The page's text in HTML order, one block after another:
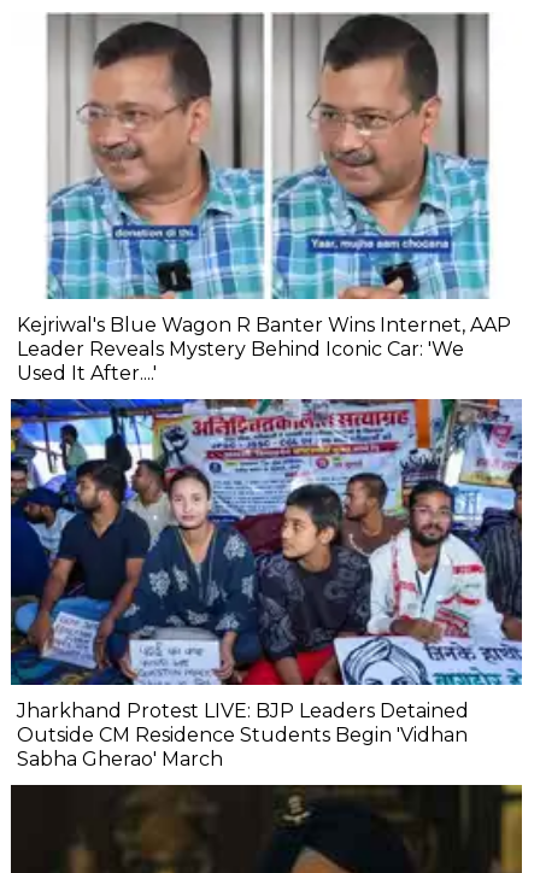
Kejriwal's Blue Wagon R Banter Wins Internet, AAP
Leader Reveals Mystery Behind Iconic Car: 'We
Used It After....'
Jharkhand Protest LIVE: BJP Leaders Detained
Outside CM Residence Students Begin 'Vidhan
Sabha Gherao' March